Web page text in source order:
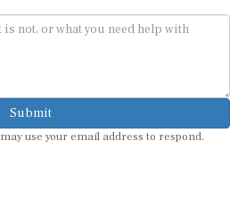
Submit